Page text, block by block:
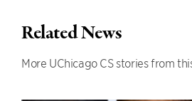
Related News
More UChicago CS stories from